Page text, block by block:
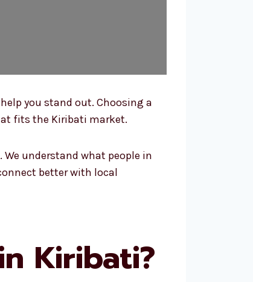
you stand out. Choosing a
fits the Kiribati market.
understand what people in
better with local
Kiribati?